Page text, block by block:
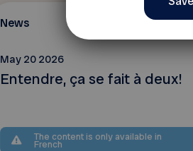
News
May 20 2026
Entendre, ça se fait à deux!
The content is only available in
French